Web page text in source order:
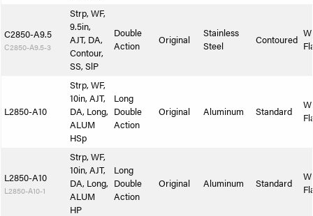
C2850-A9.5
C2850-A9.5-3
Strp, WF,
9.5in,
AJT, DA,
Contour,
SS, SlP
Double
Action
Original
Stainless
Steel
Contoured
L2850-A10
Strp, WF,
10in, AJT,
DA, Long,
ALUM
HSp
Long
Double
Action
Original Aluminum Standard
L2850-A10
L2850-A10-1
Strp, WF,
10in, AJT,
DA, Long,
ALUM
HP
Long
Double
Action
Original Aluminum Standard